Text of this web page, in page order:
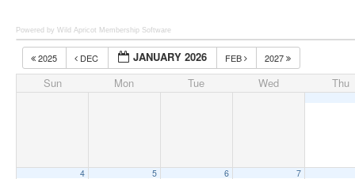
Powered by Wild Apricot Membership Software
2025 DEC JANUARY 2026 FEB 2027
Sun Mon Tue Wed Thu
4 5 6 7